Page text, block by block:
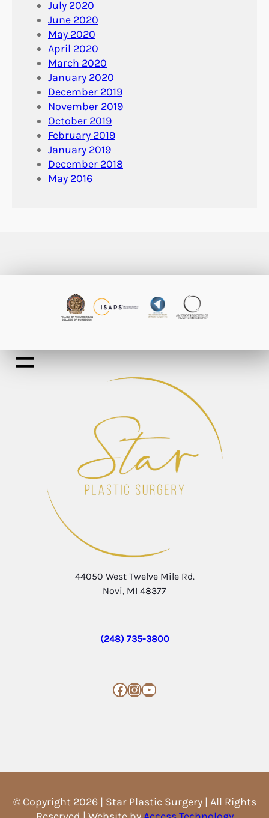
July 2020
June 2020
May 2020
April 2020
March 2020
January 2020
December 2019
November 2019
October 2019
February 2019
January 2019
December 2018
May 2016
44050 West Twelve Mile Rd.
Novi, MI 48377
(248) 735-3800
Facebook InstagramYouTube
© Copyright 2026 | Star Plastic Surgery | All Rights